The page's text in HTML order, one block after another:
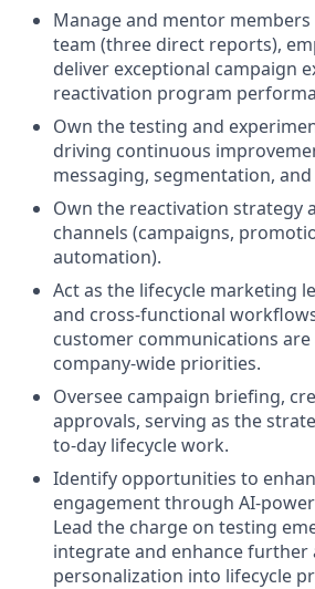
Manage and mentor
team (three direct reports),
deliver exceptional campaign
reactivation program
Own the testing and
driving continuous
messaging, segmentation,
Own the reactivation strategy
channels (campaigns,
automation).
Act as the lifecycle marketing
and cross-functional
customer communications
company-wide priorities.
Oversee campaign briefing,
approvals, serving as the
to-day lifecycle work.
Identify opportunities to
engagement through AI-
Lead the charge on testing
integrate and enhance
personalization into lifecycle